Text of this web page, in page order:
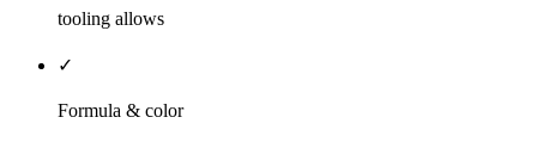
tooling allows
✓
Formula & color